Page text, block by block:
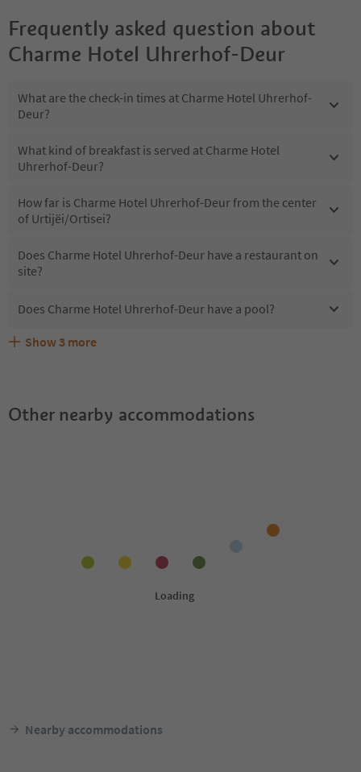
Frequently asked question about
Charme Hotel Uhrerhof-Deur
What are the check-in times at Charme Hotel Uhrerhof-
Deur?
What kind of breakfast is served at Charme Hotel
Uhrerhof-Deur?
How far is Charme Hotel Uhrerhof-Deur from the center
of Urtijëi/Ortisei?
Does Charme Hotel Uhrerhof-Deur have a restaurant on
site?
Does Charme Hotel Uhrerhof-Deur have a pool?
Are pets allowed at the Charme Hotel Uhrerhof-Deur?
What kind of services does Charme Hotel Uhrerhof-Deur
Does Charme Hotel Uhrerhof-Deur offer the Suedtirol
Show 3 more
Other nearby accommodations
Nearby accommodations